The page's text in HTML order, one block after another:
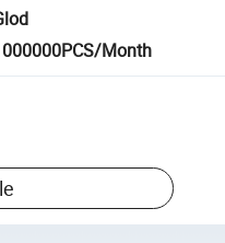
Month